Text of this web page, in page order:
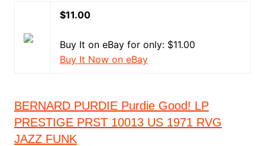
$11.00
Buy It on eBay for only: $11.00
Buy It Now on eBay
BERNARD PURDIE Purdie Good! LP
PRESTIGE PRST 10013 US 1971 RVG
JAZZ FUNK